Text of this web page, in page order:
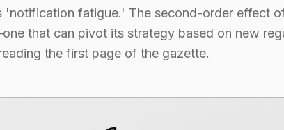
'notification fatigue.' The second-order effect
that can pivot its strategy based on new
the first page of the gazette.